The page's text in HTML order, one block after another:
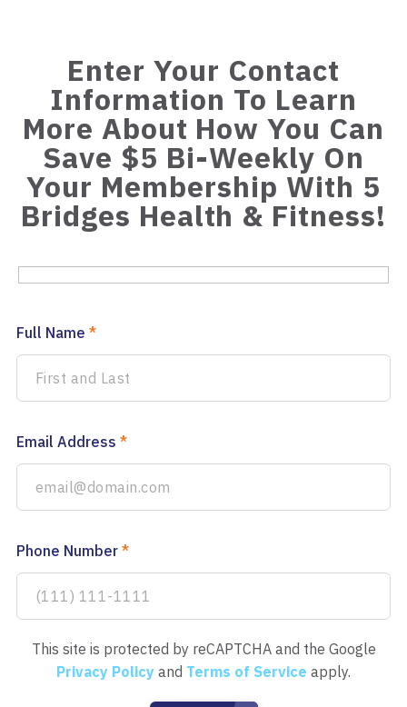
Enter Your Contact
Information To Learn
More About How You Can
Save $5 Bi-Weekly On
Your Membership With 5
Bridges Health & Fitness!
Full Name *
Email Address *
Phone Number *
This site is protected by reCAPTCHA and the Google
Privacy Policy and Terms of Service apply.